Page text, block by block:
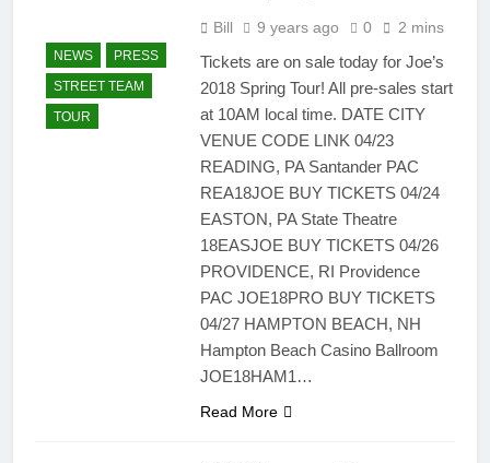
NEWS
PRESS
STREET TEAM
TOUR
Bill 9 years ago 0 2 mins
Tickets are on sale today for Joe’s
2018 Spring Tour! All pre-sales start
at 10AM local time. DATE CITY
VENUE CODE LINK 04/23
READING, PA Santander PAC
REA18JOE BUY TICKETS 04/24
EASTON, PA State Theatre
18EASJOE BUY TICKETS 04/26
PROVIDENCE, RI Providence
PAC JOE18PRO BUY TICKETS
04/27 HAMPTON BEACH, NH
Hampton Beach Casino Ballroom
JOE18HAM1…
Read More